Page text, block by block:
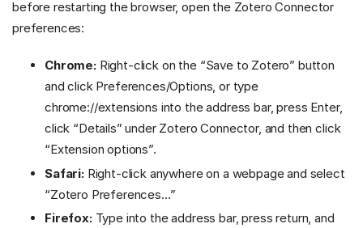
before restarting the browser, open the Zotero Connector
preferences:
Chrome:Right-click on the “Save to Zotero” button
and click Preferences/Options, or type
chrome://extensions into the address bar, press Enter,
click “Details” under Zotero Connector, and then click
“Extension options”.
Safari:Right-click anywhere on a webpage and select
“Zotero Preferences…”
Firefox:Type into the address bar, press return, and